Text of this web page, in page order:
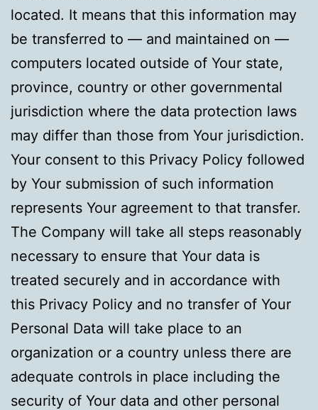
located. It means that this information may
be transferred to — and maintained on —
computers located outside of Your state,
province, country or other governmental
jurisdiction where the data protection laws
may differ than those from Your jurisdiction.
Your consent to this Privacy Policy followed
by Your submission of such information
represents Your agreement to that transfer.
The Company will take all steps reasonably
necessary to ensure that Your data is
treated securely and in accordance with
this Privacy Policy and no transfer of Your
Personal Data will take place to an
organization or a country unless there are
adequate controls in place including the
security of Your data and other personal